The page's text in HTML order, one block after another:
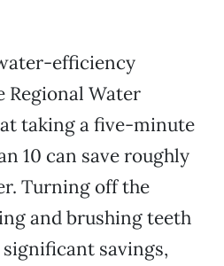
efficiency
Regional Water
taking a five-minute
10 can save roughly
Turning off the
and brushing teeth
savings,